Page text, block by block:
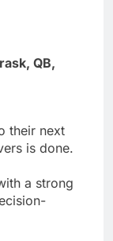
QB,
their next
is done.
a strong